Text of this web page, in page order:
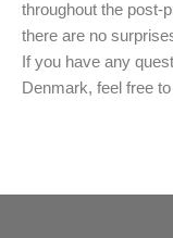
throughout the post-
there are no
If you have any
Denmark, feel free